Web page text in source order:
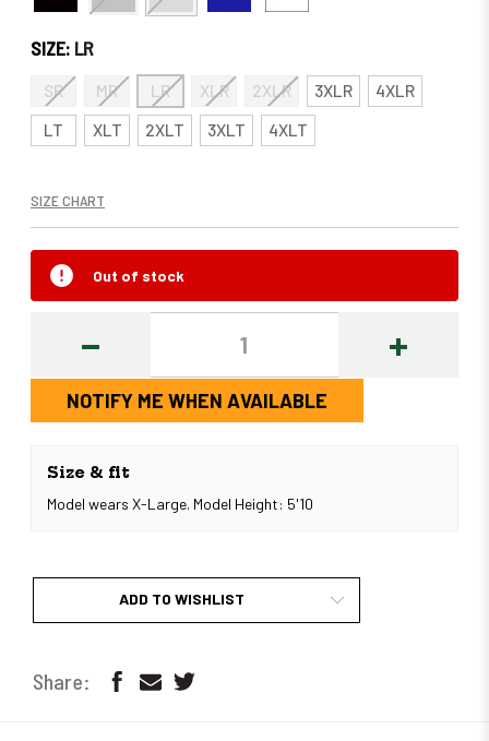
SIZE: LR
SR MR LR XLR 2XLR 3XLR
4XLR
LT
XLT 2XLT 3XLT 4XLT
SIZE CHART
Out of stock
DECREASE INCREASE
NOTIFY ME WHEN AVAILABLE
Size & fit
Model wears X-Large. Model Height: 5'10
ADD TO WISHLIST